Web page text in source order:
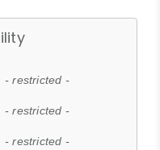
- restricted -
- restricted -
- restricted -